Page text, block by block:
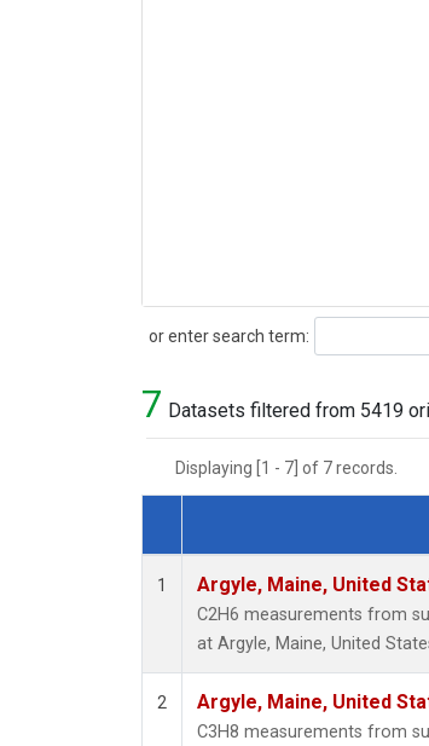
or enter search term:
Search
7 Datasets filtered from 5419
Displaying [1 - 7] of 7 records.
Dataset Number
1 Argyle, Maine, United
C2H6 measurements from
at Argyle, Maine, United
2 Argyle, Maine, United
C3H8 measurements from